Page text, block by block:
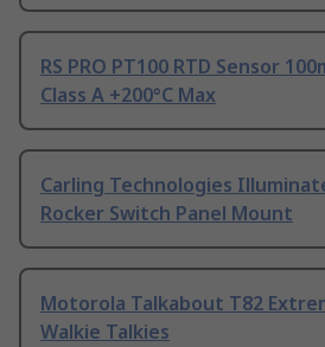
RS PRO PT100 RTD Sensor
Class A +200°C Max
Carling Technologies
Rocker Switch Panel Mount
Motorola Talkabout T82
Walkie Talkies